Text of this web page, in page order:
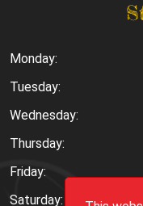
Monday:
Tuesday:
Wednesday:
Thursday:
Friday:
Saturday: